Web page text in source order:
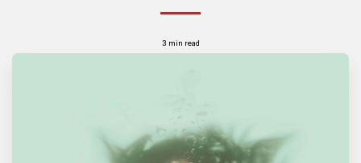
3 min read